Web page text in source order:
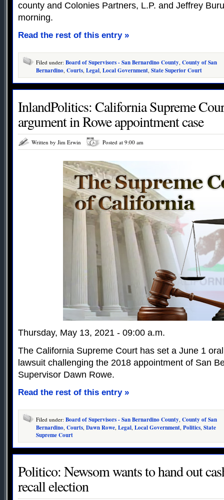
county and Colonies Partners, L.P. and Jeffrey
morning.
Read the rest of this entry »
Filed under: Board of Supervisors - San Bernardino County, County of San
Bernardino, Courts, Legal, Local Government, State Superior Court
InlandPolitics: California Supreme
argument in Rowe appointment case
Written by Jim Erwin Posted at 9:00 am
Thursday, May 13, 2021 - 09:00 a.m.
The California Supreme Court has set a June 1
lawsuit challenging the 2018 appointment of San
Supervisor Dawn Rowe.
Read the rest of this entry »
Filed under: Board of Supervisors - San Bernardino County, County of San
Bernardino, Courts, Dawn Rowe, Legal, Local Government, Politics, State
Supreme Court
Politico: Newsom wants to hand out
recall election